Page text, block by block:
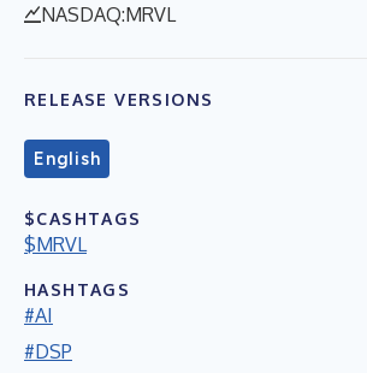
NASDAQ:MRVL
RELEASE VERSIONS
English
$CASHTAGS
$MRVL
HASHTAGS
#AI
#DSP